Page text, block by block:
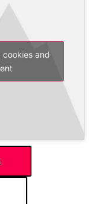
and